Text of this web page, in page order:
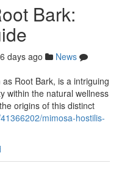
Bark:
days ago
News
Root Bark, is a intriguing
within the natural wellness
origins of this distinct
mimosa-hostilis-